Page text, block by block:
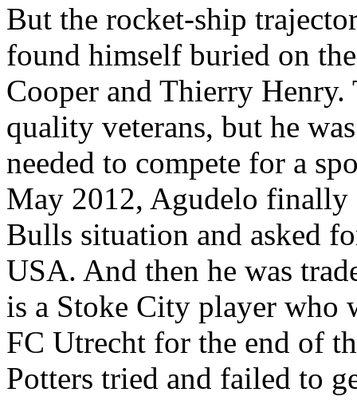
But the rocket-ship
found himself buried on
Cooper and Thierry
quality veterans, but he
needed to compete for a
May 2012, Agudelo finally
Bulls situation and asked
USA. And then he was
is a Stoke City player who
FC Utrecht for the end of
Potters tried and failed to